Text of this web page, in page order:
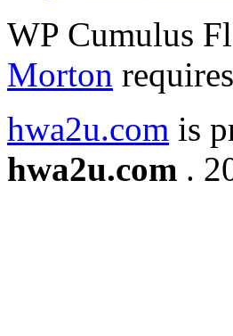
WP Cumulus
Morton requires
hwa2u.com is
hwa2u.com .